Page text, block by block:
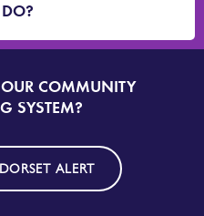
SIGN
UP
DORSET
ALERT
COMMUNITY
SYSTEM?
ALERT